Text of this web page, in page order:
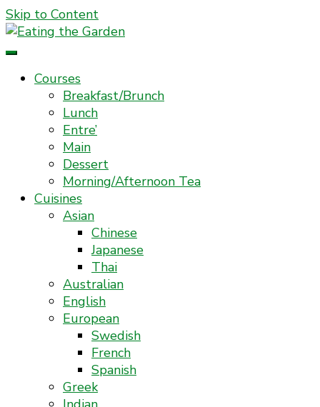
Skip to Content
Eating the Garden
Courses
Breakfast/Brunch
Lunch
Entre’
Main
Dessert
Morning/Afternoon Tea
Cuisines
Asian
Chinese
Japanese
Thai
Australian
English
European
Swedish
French
Spanish
Greek